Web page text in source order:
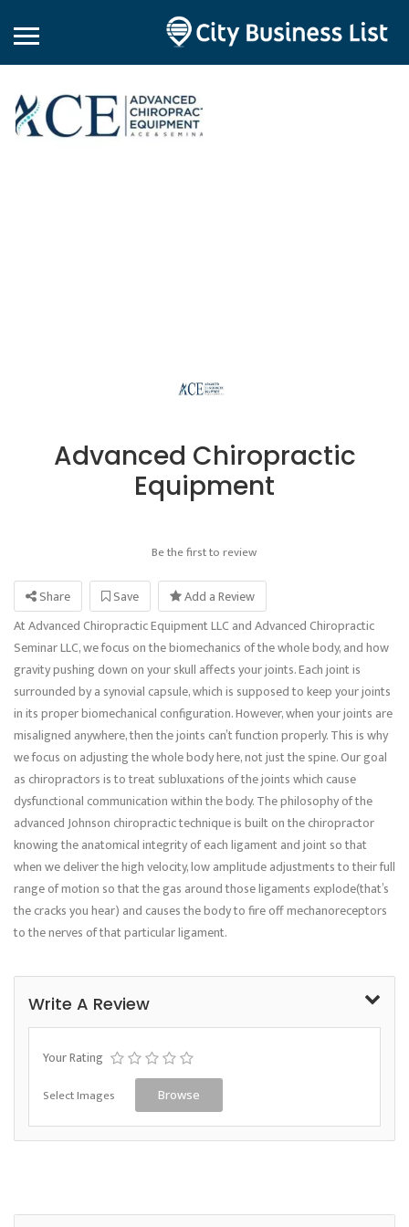
Advanced Chiropractic
Equipment
Be the first to review
Share Save
Add a Review
At Advanced Chiropractic Equipment LLC and Advanced Chiropractic
Seminar LLC, we focus on the biomechanics of the whole body, and how
gravity pushing down on your skull affects your joints. Each joint is
surrounded by a synovial capsule, which is supposed to keep your joints
in its proper biomechanical configuration. However, when your joints are
misaligned anywhere, then the joints can’t function properly. This is why
we focus on adjusting the whole body here, not just the spine. Our goal
as chiropractors is to treat subluxations of the joints which cause
dysfunctional communication within the body. The philosophy of the
advanced Johnson chiropractic technique is built on the chiropractor
knowing the anatomical integrity of each ligament and joint so that
when we deliver the high velocity, low amplitude adjustments to their full
range of motion so that the gas around those ligaments explode(that’s
the cracks you hear) and causes the body to fire off mechanoreceptors
to the nerves of that particular ligament.
Write A Review
Your Rating
Select Images Browse